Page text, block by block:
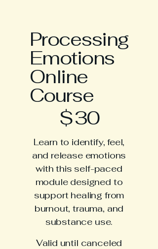
Processing
Emotions
Online
Course
$30
Learn to identify, feel,
and release emotions
with this self-paced
module designed to
support healing from
burnout, trauma, and
substance use.
Valid until canceled